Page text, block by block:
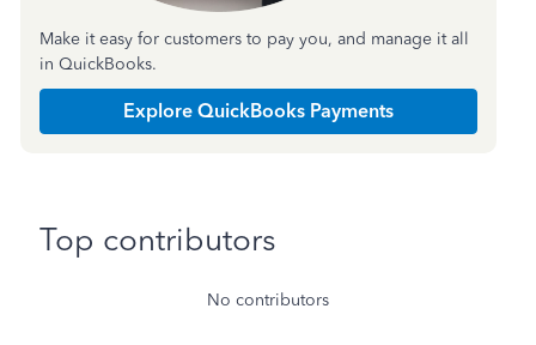
Make it easy for customers to pay you, and manage it all
in QuickBooks.
Explore QuickBooks Payments
Top contributors
No contributors